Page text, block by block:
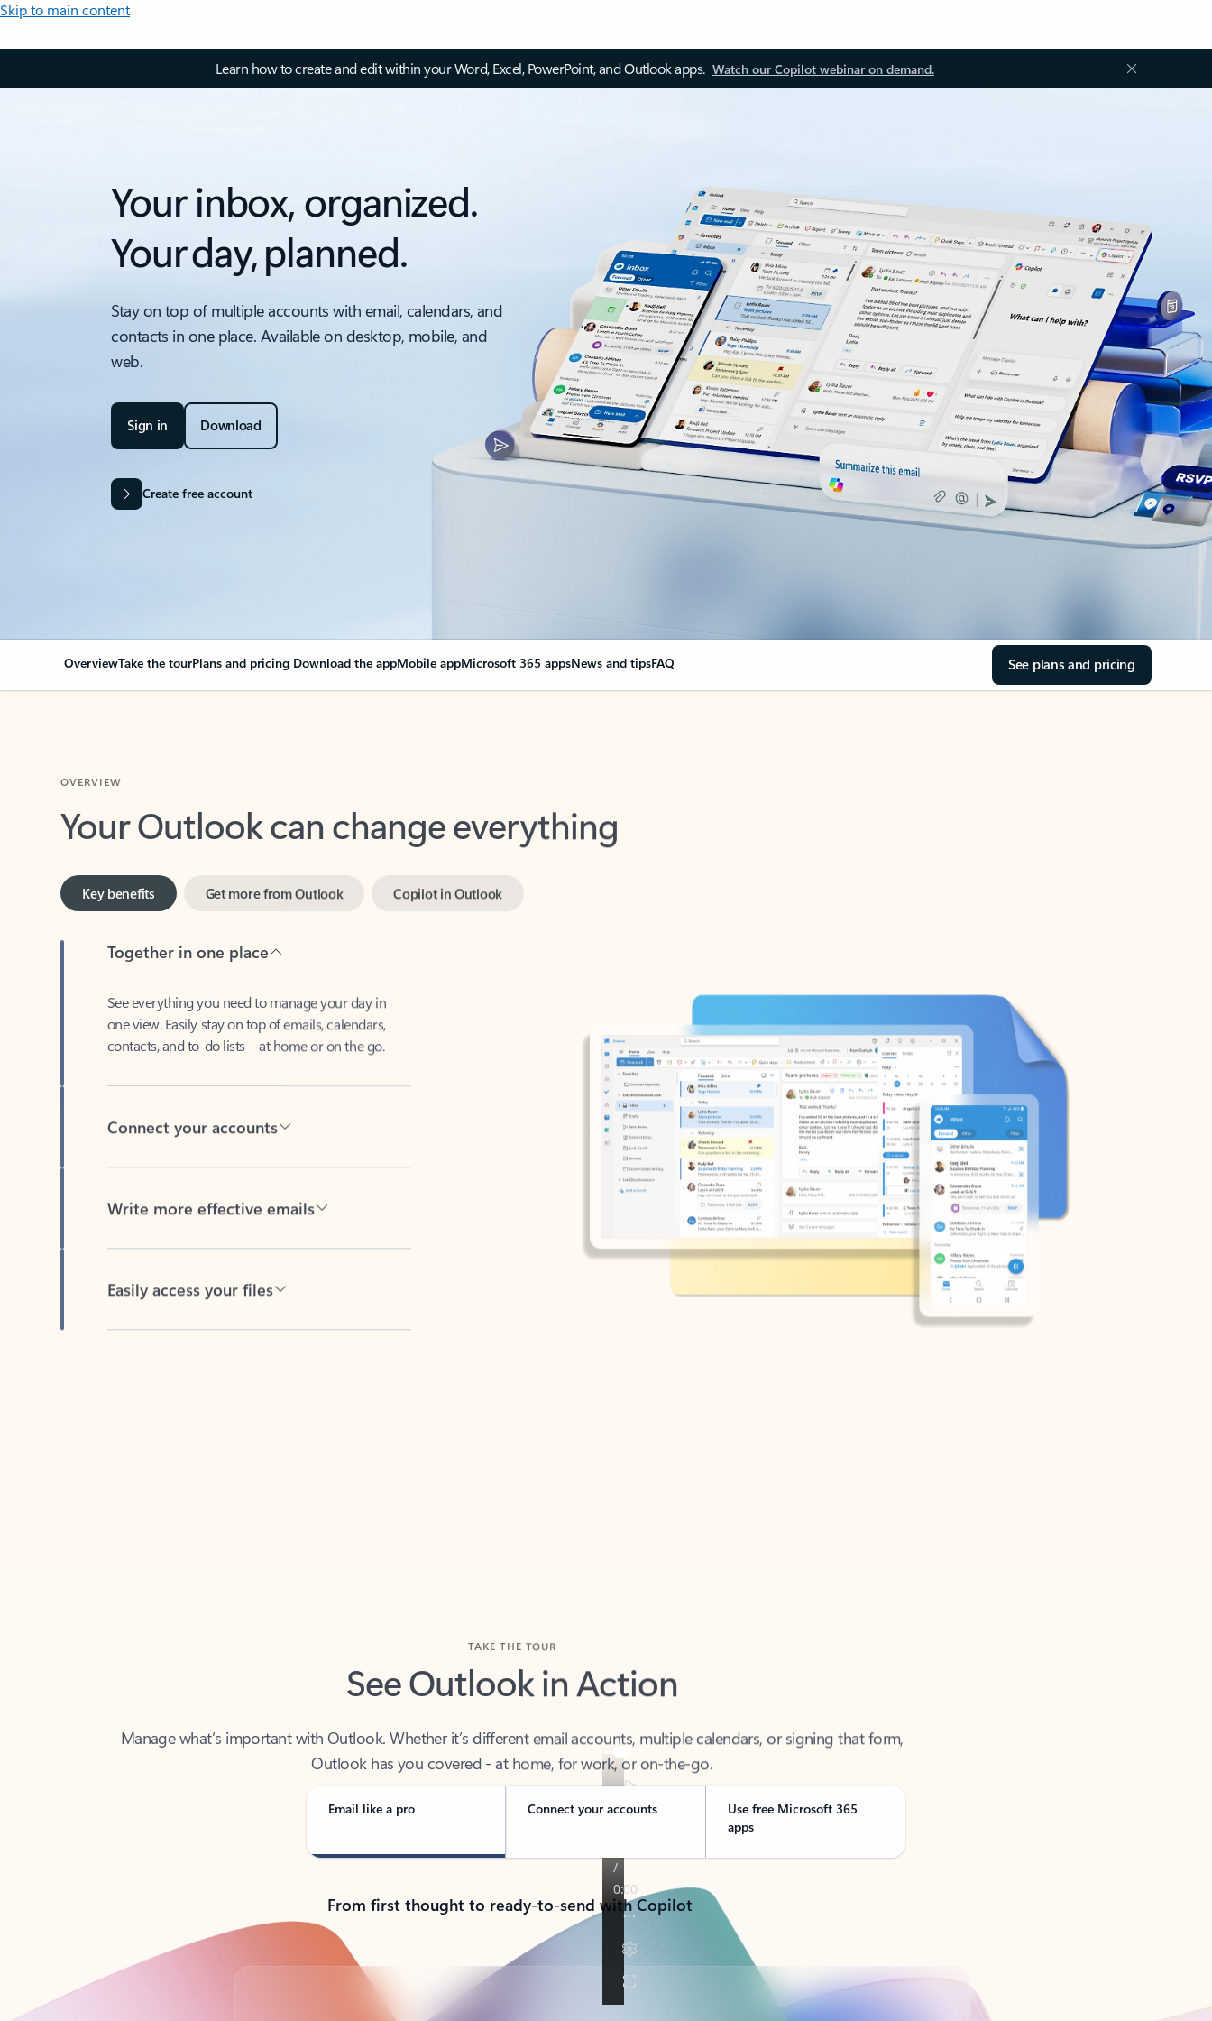
Skip to main content
Learn how to create and edit within your Word, Excel, PowerPoint, and Outlook apps. Watch our Copilot webinar on demand.
Your inbox, organized.
Your day, planned.
Stay on top of multiple accounts with email, calendars, and
contacts in one place. Available on desktop, mobile, and
web.
Sign in Download
Create free account
OverviewTake the tourPlans and pricing Download the appMobile appMicrosoft 365 appsNews and tipsFAQ See plans and pricing
Your Outlook can change everything
Key benefits
one view. Easily stay on top of emails, calendars,
contacts, and to-do lists—at home or on the go.
See Outlook in Action
Outlook has you covered - at home, for work, or on-the-go.
Email like a pro Connect your accounts
Use free Microsoft 365
apps
From first thought to ready-to-send with Copilot